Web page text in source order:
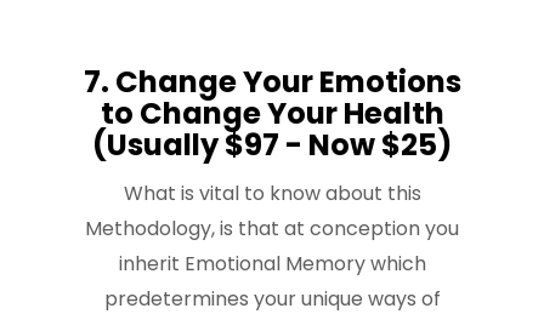
7. Change Your Emotions
to Change Your Health
(Usually $97 - Now $25)
What is vital to know about this
Methodology, is that at conception you
inherit Emotional Memory which
predetermines your unique ways of